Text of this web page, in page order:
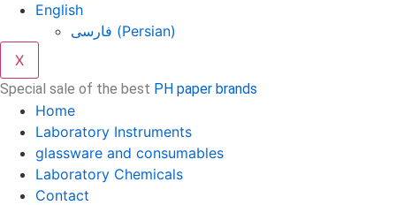
English
فارسی (Persian)
X
Special sale of the best PH paper brands
Home
Laboratory Instruments
glassware and consumables
Laboratory Chemicals
Contact